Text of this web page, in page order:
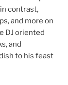
contrast,
and more on
DJ oriented
and
to his feast